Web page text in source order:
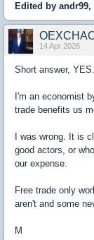
Edited by andr99,
14 Apr 2026
Short answer, YES.
I'm an economist
trade benefits us
I was wrong. It is
good actors, or
our expense.
Free trade only
aren't and some
M